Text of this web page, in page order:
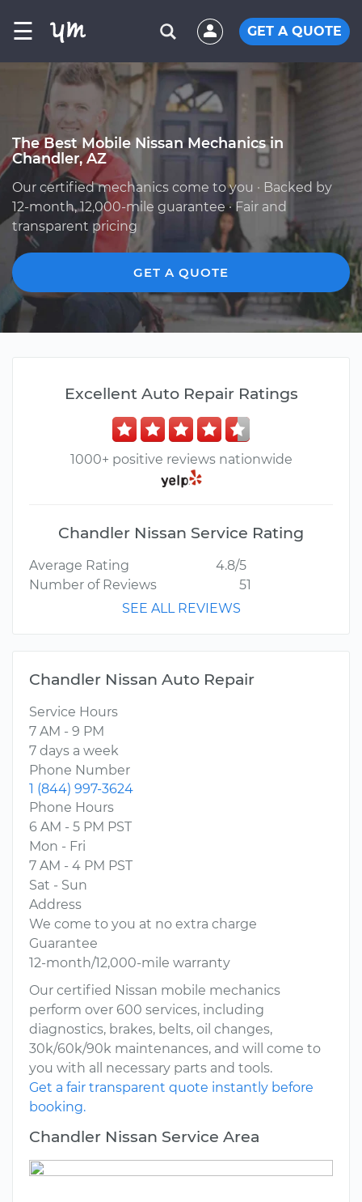
☰ GET A QUOTE
The Best Mobile Nissan Mechanics in
Chandler, AZ
Our certified mechanics come to you · Backed by
12-month, 12,000-mile guarantee · Fair and
transparent pricing
GET A QUOTE
Excellent Auto Repair Ratings
1000+ positive reviews nationwide
Chandler Nissan Service Rating
Average Rating
4.8/5
Number of Reviews
51
SEE ALL REVIEWS
Chandler Nissan Auto Repair
Service Hours
7 AM - 9 PM
7 days a week
Phone Number
1 (844) 997-3624
Phone Hours
6 AM - 5 PM PST
Mon - Fri
7 AM - 4 PM PST
Sat - Sun
Address
We come to you at no extra charge
Guarantee
12-month/12,000-mile warranty
Our certified Nissan mobile mechanics
perform over 600 services, including
diagnostics, brakes, belts, oil changes,
30k/60k/90k maintenances, and will come to
you with all necessary parts and tools.
Get a fair transparent quote instantly before
booking.
Chandler Nissan Service Area